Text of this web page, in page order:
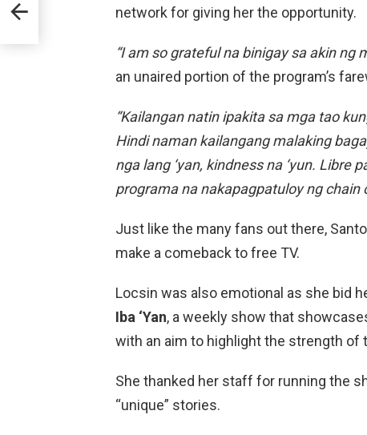
network for giving her the opportunity.
“I am so grateful na binigay sa akin ng
an unaired portion of the program’s
“Kailangan natin ipakita sa mga tao
Hindi naman kailangang malaking
nga lang ‘yan, kindness na ‘yun. Libre
programa na nakapagpatuloy ng chain
Just like the many fans out there,
make a comeback to free TV.
Locsin was also emotional as she bid
Iba ‘Yan, a weekly show that
with an aim to highlight the strength of
She thanked her staff for running the
“unique” stories.